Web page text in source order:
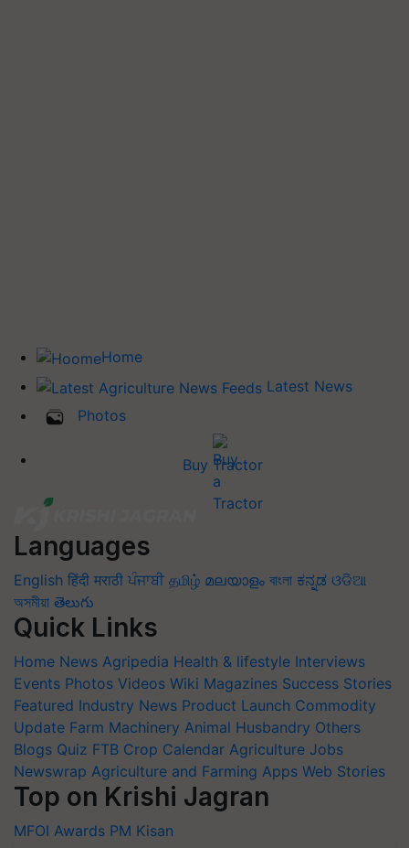
Home
Latest News
Photos
Buy Tractor
Languages
English हिंदी मराठी ਪੰਜਾਬੀ தமிழ் മലയാളം বাংলা ಕನ್ನಡ ଓଡିଆ
অসমীয়া తెలుగు
Quick Links
Home News Agripedia Health & lifestyle Interviews
Events Photos Videos Wiki Magazines Success Stories
Featured Industry News Product Launch Commodity
Update Farm Machinery Animal Husbandry Others
Blogs Quiz FTB Crop Calendar Agriculture Jobs
Newswrap Agriculture and Farming Apps Web Stories
Top on Krishi Jagran
MFOI Awards PM Kisan